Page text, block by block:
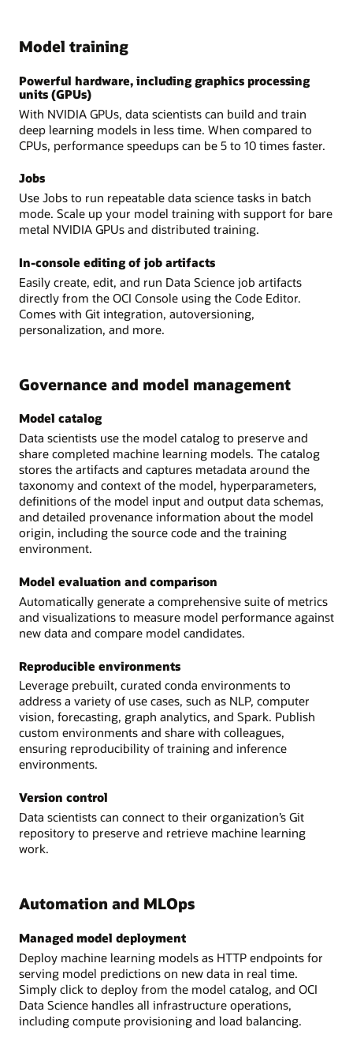
Model training
Powerful hardware, including graphics processing
units (GPUs)
With NVIDIA GPUs, data scientists can build and train
deep learning models in less time. When compared to
CPUs, performance speedups can be 5 to 10 times faster.
Jobs
Use Jobs to run repeatable data science tasks in batch
mode. Scale up your model training with support for bare
metal NVIDIA GPUs and distributed training.
In-console editing of job artifacts
Easily create, edit, and run Data Science job artifacts
directly from the OCI Console using the Code Editor.
Comes with Git integration, autoversioning,
personalization, and more.
Governance and model management
Model catalog
Data scientists use the model catalog to preserve and
share completed machine learning models. The catalog
stores the artifacts and captures metadata around the
taxonomy and context of the model, hyperparameters,
definitions of the model input and output data schemas,
and detailed provenance information about the model
origin, including the source code and the training
environment.
Model evaluation and comparison
Automatically generate a comprehensive suite of metrics
and visualizations to measure model performance against
new data and compare model candidates.
Reproducible environments
Leverage prebuilt, curated conda environments to
address a variety of use cases, such as NLP, computer
vision, forecasting, graph analytics, and Spark. Publish
custom environments and share with colleagues,
ensuring reproducibility of training and inference
environments.
Version control
Data scientists can connect to their organization’s Git
repository to preserve and retrieve machine learning
work.
Automation and MLOps
Managed model deployment
Deploy machine learning models as HTTP endpoints for
serving model predictions on new data in real time.
Simply click to deploy from the model catalog, and OCI
Data Science handles all infrastructure operations,
including compute provisioning and load balancing.